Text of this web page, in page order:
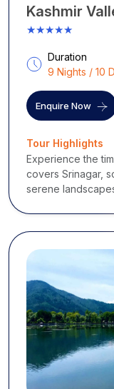
Kashmir
★★★★★
Duration
9 Nights / 10
Enquire Now
Tour Highlights
Experience the
covers Srinagar,
serene
immersive